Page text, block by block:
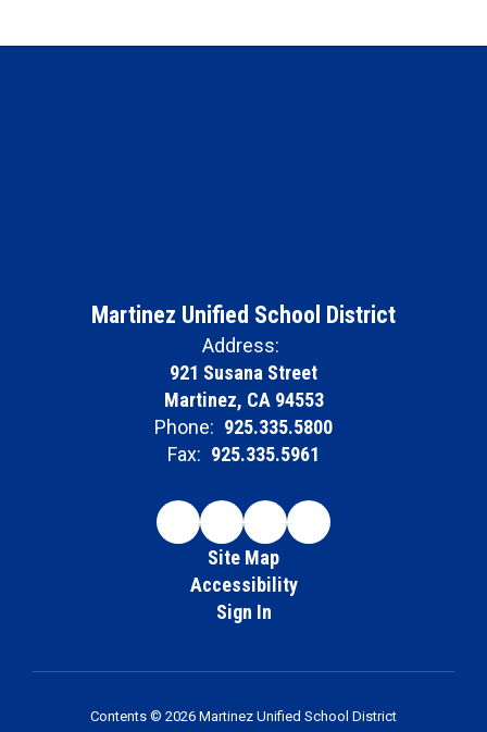
Martinez Unified School District
Address:
921 Susana Street
Martinez, CA 94553
Phone: 925.335.5800
Fax: 925.335.5961
Site Map
Accessibility
Sign In
Contents © 2026 Martinez Unified School District